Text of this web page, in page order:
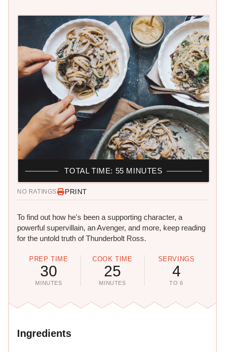
NO RATINGS PRINT
To find out how he's been a supporting character, a
powerful supervillain, an Avenger, and more, keep reading
for the untold truth of Thunderbolt Ross.
PREP TIME
30
MINUTES
COOK TIME
25
MINUTES
SERVINGS
4
TO 6
TOTAL TIME: 55 MINUTES
Ingredients